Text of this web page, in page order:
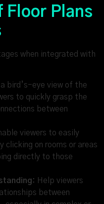
Floor Plans
when integrated with
a bird’s-eye view of the
to quickly grasp the
between
viewers to easily
clicking on rooms or areas
directly to those
Help viewers
between